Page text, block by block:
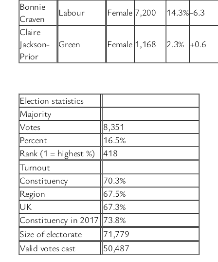
Bonnie
Craven
Labour Female 7,200 14.3%-6.3
Claire
Jackson-
Prior
Green Female 1,168 2.3% +0.6
Election statistics
Majority
Votes
8,351
Percent
16.5%
Rank (1 = highest %)
418
Turnout
Constituency
70.3%
Region
67.5%
UK
67.3%
Constituency in 2017 73.8%
Size of electorate
71,779
Valid votes cast
50,487